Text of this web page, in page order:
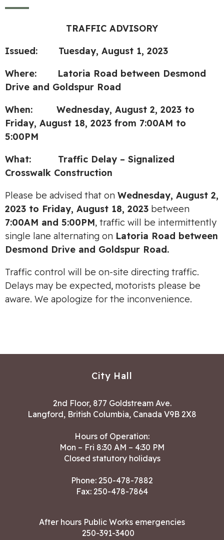
TRAFFIC ADVISORY
Issued: Tuesday, August 1, 2023
Where: Latoria Road between Desmond
Drive and Goldspur Road
When: Wednesday, August 2, 2023 to
Friday, August 18, 2023 from 7:00AM to
5:00PM
What: Traffic Delay – Signalized
Crosswalk Construction
Please be advised that on Wednesday, August 2,
2023 to Friday, August 18, 2023 between
7:00AM and 5:00PM, traffic will be intermittently
single lane alternating on Latoria Road between
Desmond Drive and Goldspur Road.
Traffic control will be on-site directing traffic.
Delays may be expected, motorists please be
aware. We apologize for the inconvenience.
City Hall
2nd Floor, 877 Goldstream Ave.
Langford, British Columbia, Canada V9B 2X8
Hours of Operation:
Mon – Fri 8:30 AM – 4:30 PM
Closed statutory holidays
Phone: 250-478-7882
Fax: 250-478-7864
After hours Public Works emergencies
250-391-3400